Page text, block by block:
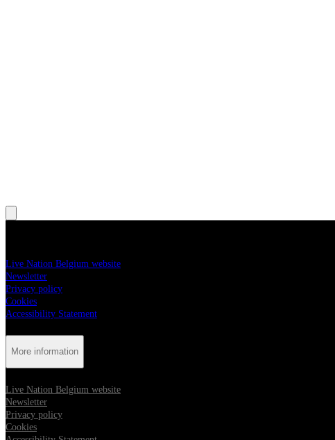
Live Nation Belgium website
Newsletter
Privacy policy
Cookies
Accessibility Statement
More information
Live Nation Belgium website
Newsletter
Privacy policy
Cookies